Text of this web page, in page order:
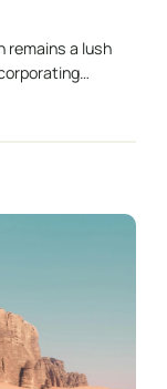
remains a lush